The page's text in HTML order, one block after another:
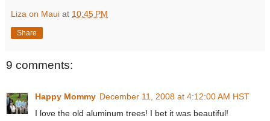
Liza on Maui at 10:45 PM
Share
9 comments:
Happy Mommy December 11, 2008 at 4:12:00 AM HST
I love the old aluminum trees! I bet it was beautiful!